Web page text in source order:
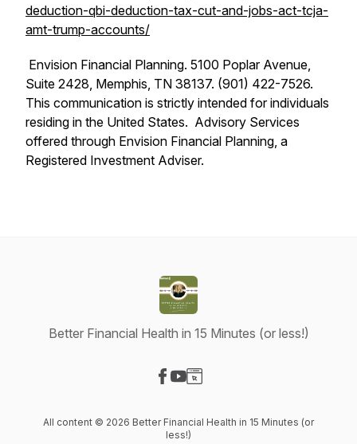
deduction-qbi-deduction-tax-cut-and-jobs-act-tcja-
amt-trump-accounts/
Envision Financial Planning. 5100 Poplar Avenue,
Suite 2428, Memphis, TN 38137. (901) 422-7526.
This communication is strictly intended for individuals
residing in the United States. Advisory Services
offered through Envision Financial Planning, a
Registered Investment Adviser.
Better Financial Health in 15 Minutes (or less!)
All content © 2026 Better Financial Health in 15 Minutes (or
less!)